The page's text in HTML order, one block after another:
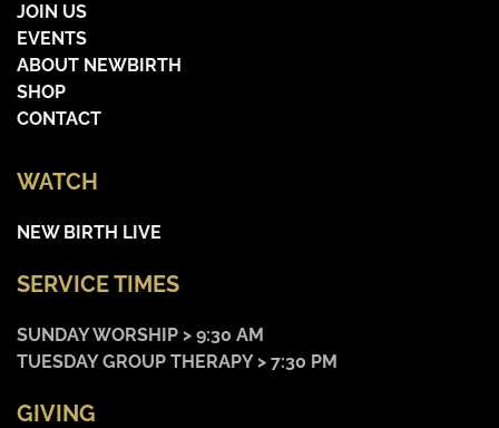
JOIN US
EVENTS
ABOUT NEWBIRTH
SHOP
CONTACT
WATCH
NEW BIRTH LIVE
SERVICE TIMES
SUNDAY WORSHIP > 9:30 AM
TUESDAY GROUP THERAPY > 7:30 PM
GIVING